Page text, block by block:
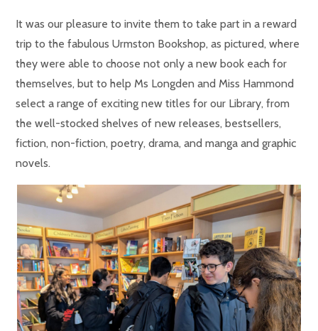
It was our pleasure to invite them to take part in a reward
trip to the fabulous Urmston Bookshop, as pictured, where
they were able to choose not only a new book each for
themselves, but to help Ms Longden and Miss Hammond
select a range of exciting new titles for our Library, from
the well-stocked shelves of new releases, bestsellers,
fiction, non-fiction, poetry, drama, and manga and graphic
novels.